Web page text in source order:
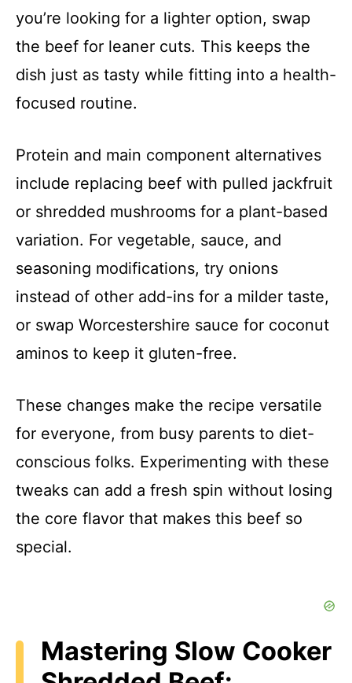
you’re looking for a lighter option, swap
the beef for leaner cuts. This keeps the
dish just as tasty while fitting into a health-
focused routine.
Protein and main component alternatives
include replacing beef with pulled jackfruit
or shredded mushrooms for a plant-based
variation. For vegetable, sauce, and
seasoning modifications, try onions
instead of other add-ins for a milder taste,
or swap Worcestershire sauce for coconut
aminos to keep it gluten-free.
These changes make the recipe versatile
for everyone, from busy parents to diet-
conscious folks. Experimenting with these
tweaks can add a fresh spin without losing
the core flavor that makes this beef so
special.
Mastering Slow Cooker